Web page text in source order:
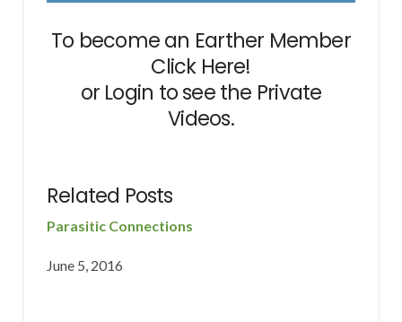
To become an Earther Member
Click Here!
or Login to see the Private
Videos.
Related Posts
Parasitic Connections
June 5, 2016